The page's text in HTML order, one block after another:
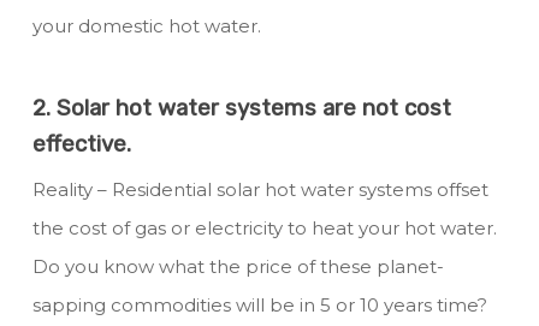
your domestic hot water.
2. Solar hot water systems are not cost
effective.
Reality – Residential solar hot water systems offset
the cost of gas or electricity to heat your hot water.
Do you know what the price of these planet-
sapping commodities will be in 5 or 10 years time?